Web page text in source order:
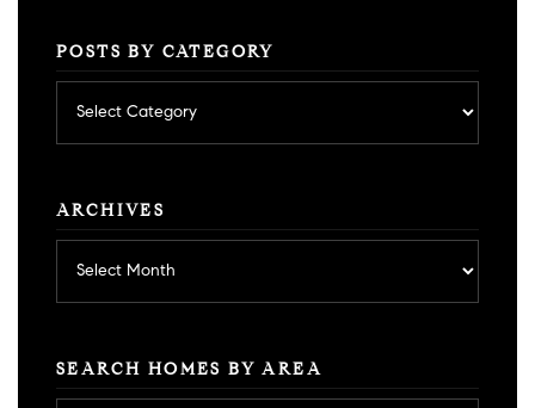
POSTS BY CATEGORY
by
category
ARCHIVES
SEARCH HOMES BY AREA